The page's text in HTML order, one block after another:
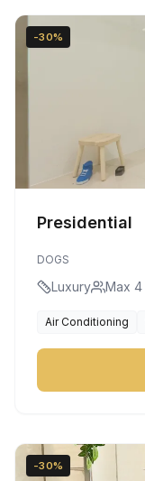
-30%
Presidential
DOGS
Luxury Max 4
Air Conditioning
-30%